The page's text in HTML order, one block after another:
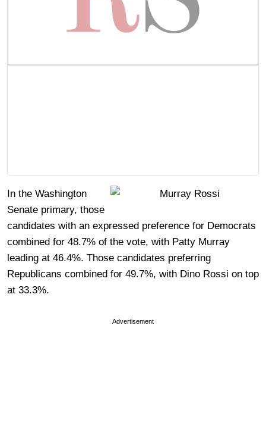
In the Washington
Senate primary, those
candidates with an expressed preference for Democrats
combined for 48.7% of the vote, with Patty Murray
leading at 46.4%. Those candidates preferring
Republicans combined for 49.7%, with Dino Rossi on top
at 33.3%.
Advertisement